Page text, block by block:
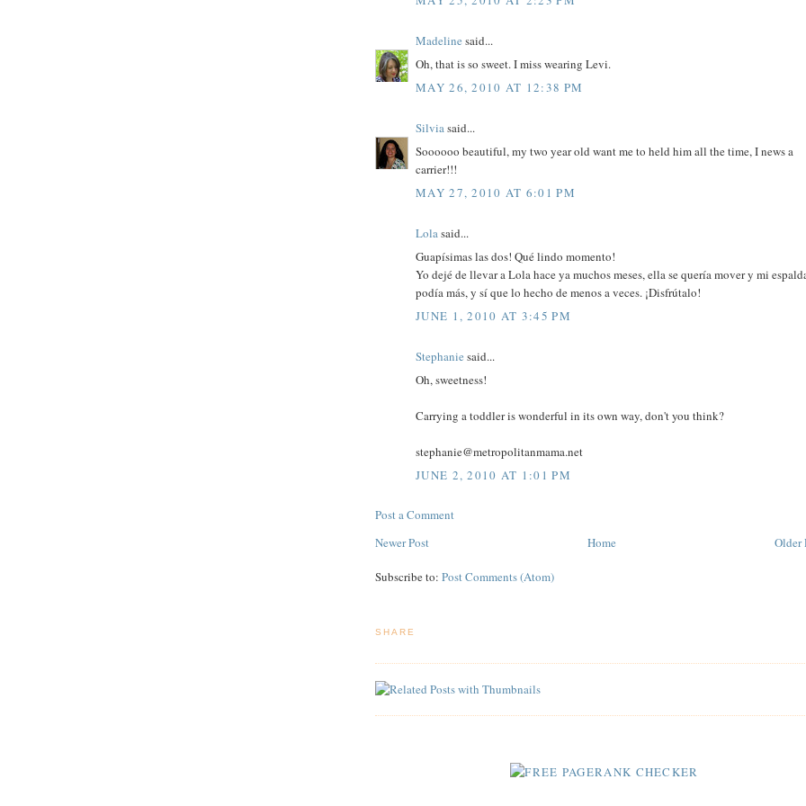
Madeline said...
Oh, that is so sweet. I miss wearing Levi.
MAY 26, 2010 AT 12:38 PM
Silviasaid...
Soooooo beautiful, my two year old want me to held him all the time, I news a
carrier!!!
MAY 27, 2010 AT 6:01 PM
Lolasaid...
Guapísimas las dos! Qué lindo momento!
Yo dejé de llevar a Lola hace ya muchos meses, ella se quería mover y mi
podía más, y sí que lo hecho de menos a veces. ¡Disfrútalo!
JUNE 1, 2010 AT 3:45 PM
Stephanie said...
Oh, sweetness!
Carrying a toddler is wonderful in its own way, don't you think?
stephanie@metropolitanmama.net
JUNE 2, 2010 AT 1:01 PM
Post a Comment
Newer Post
Older
Home
Subscribe to: Post Comments (Atom)
SHARE